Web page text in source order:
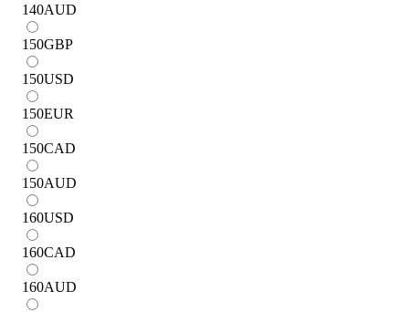
140AUD
150GBP
150USD
150EUR
150CAD
150AUD
160USD
160CAD
160AUD